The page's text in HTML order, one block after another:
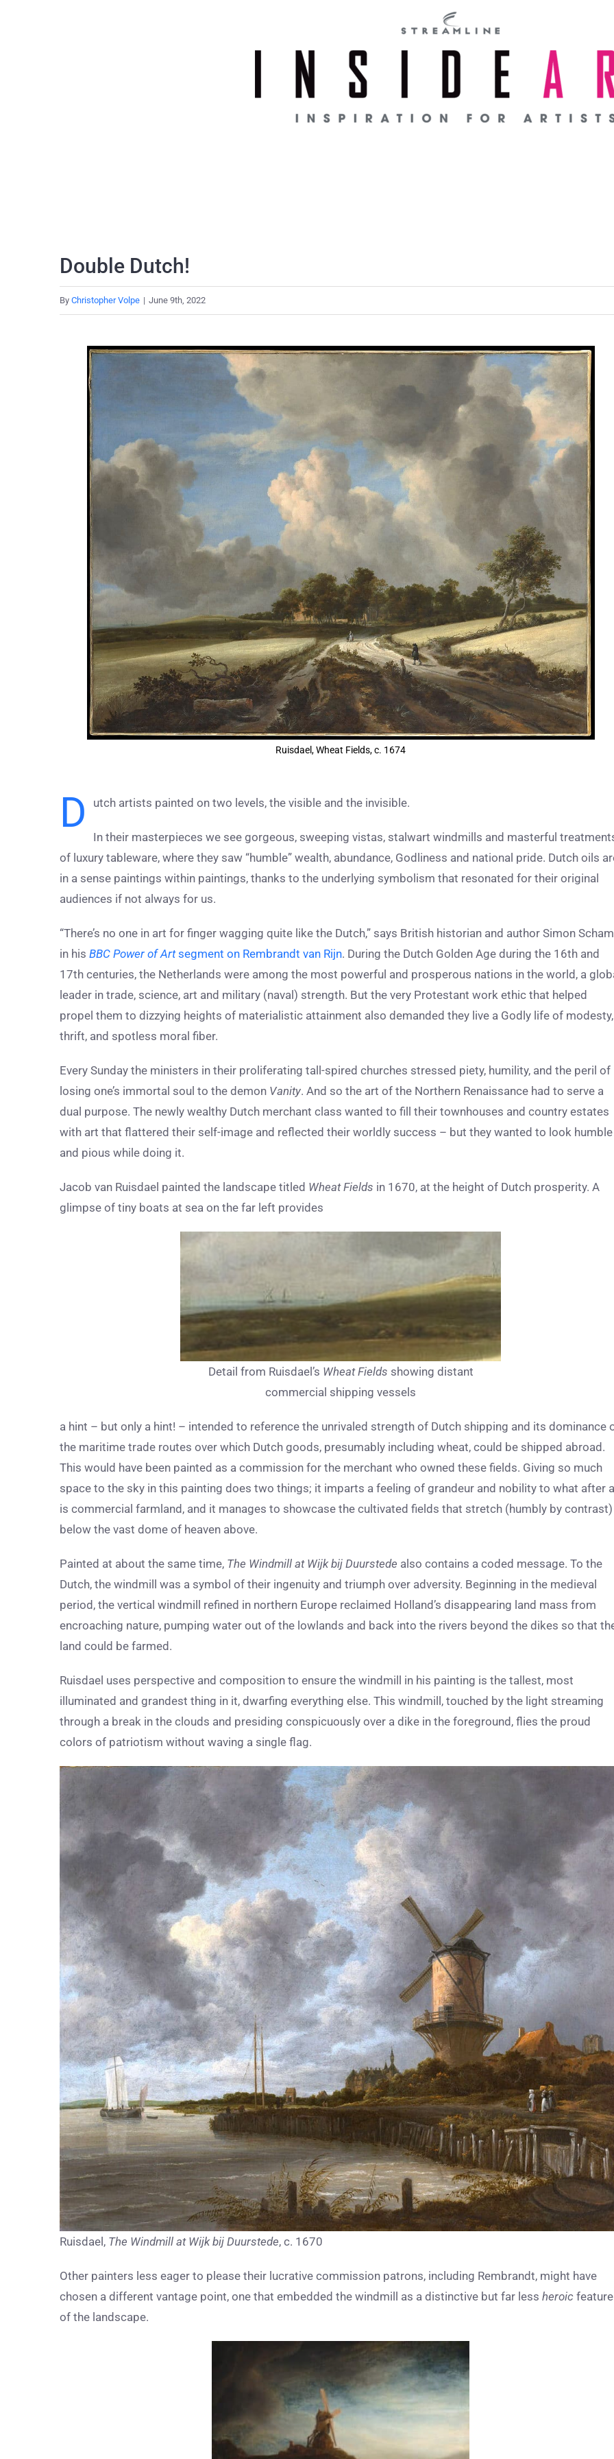
Double Dutch!
By Christopher Volpe | June 9th, 2022
Larger
Image
Ruisdael, Wheat Fields, c. 1674
D utch artists painted on two levels, the visible and the invisible.
In their masterpieces we see gorgeous, sweeping vistas, stalwart windmills and masterful
of luxury tableware, where they saw “humble” wealth, abundance, Godliness and national pride. Dutch oils
in a sense paintings within paintings, thanks to the underlying symbolism that resonated for their original
audiences if not always for us.
“There’s no one in art for finger wagging quite like the Dutch,” says British historian and author Simon
in his BBC Power of Artsegment on Rembrandt van Rijn. During the Dutch Golden Age during the 16th and
17th centuries, the Netherlands were among the most powerful and prosperous nations in the world, a
leader in trade, science, art and military (naval) strength. But the very Protestant work ethic that helped
propel them to dizzying heights of materialistic attainment also demanded they live a Godly life of modesty,
thrift, and spotless moral fiber.
Every Sunday the ministers in their proliferating tall-spired churches stressed piety, humility, and the peril of
losing one’s immortal soul to the demon Vanity. And so the art of the Northern Renaissance had to serve a
dual purpose. The newly wealthy Dutch merchant class wanted to fill their townhouses and country estates
with art that flattered their self-image and reflected their worldly success – but they wanted to look humble
and pious while doing it.
Jacob van Ruisdael painted the landscape titled Wheat Fields in 1670, at the height of Dutch prosperity. A
glimpse of tiny boats at sea on the far left provides
Detail from Ruisdael’s Wheat Fields showing distant
commercial shipping vessels
a hint – but only a hint! – intended to reference the unrivaled strength of Dutch shipping and its dominance
the maritime trade routes over which Dutch goods, presumably including wheat, could be shipped abroad.
This would have been painted as a commission for the merchant who owned these fields. Giving so much
space to the sky in this painting does two things; it imparts a feeling of grandeur and nobility to what after
is commercial farmland, and it manages to showcase the cultivated fields that stretch (humbly by contrast)
below the vast dome of heaven above.
Painted at about the same time, The Windmill at Wijk bij Duurstede also contains a coded message. To the
Dutch, the windmill was a symbol of their ingenuity and triumph over adversity. Beginning in the medieval
period, the vertical windmill refined in northern Europe reclaimed Holland’s disappearing land mass from
encroaching nature, pumping water out of the lowlands and back into the rivers beyond the dikes so that
land could be farmed.
Ruisdael uses perspective and composition to ensure the windmill in his painting is the tallest, most
illuminated and grandest thing in it, dwarfing everything else. This windmill, touched by the light streaming
through a break in the clouds and presiding conspicuously over a dike in the foreground, flies the proud
colors of patriotism without waving a single flag.
Ruisdael, The Windmill at Wijk bij Duurstede, c. 1670
Other painters less eager to please their lucrative commission patrons, including Rembrandt, might have
chosen a different vantage point, one that embedded the windmill as a distinctive but far less heroic feature
of the landscape.